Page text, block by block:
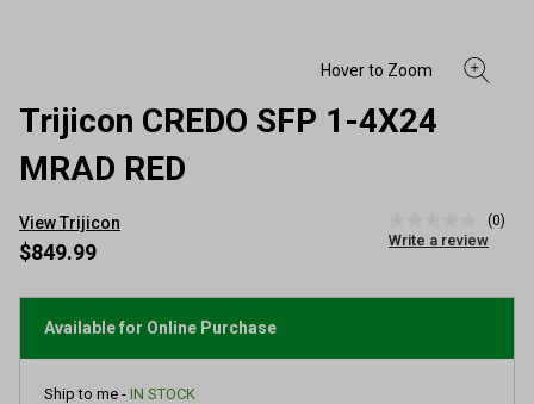
Trijicon CREDO SFP 1-4X24
MRAD RED
View Trijicon
rating
page
(0)
Write a review
$849.99
Available for Online Purchase
Ship to me - IN STOCK